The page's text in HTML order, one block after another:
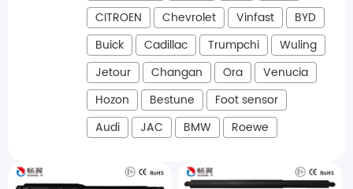
CITROEN
Chevrolet Vinfast
BYD
Buick
Cadillac Trumpchi
Wuling
Jetour
Changan Ora
Venucia
Hozon
Bestune
Foot sensor
Audi
JAC BMW Roewe